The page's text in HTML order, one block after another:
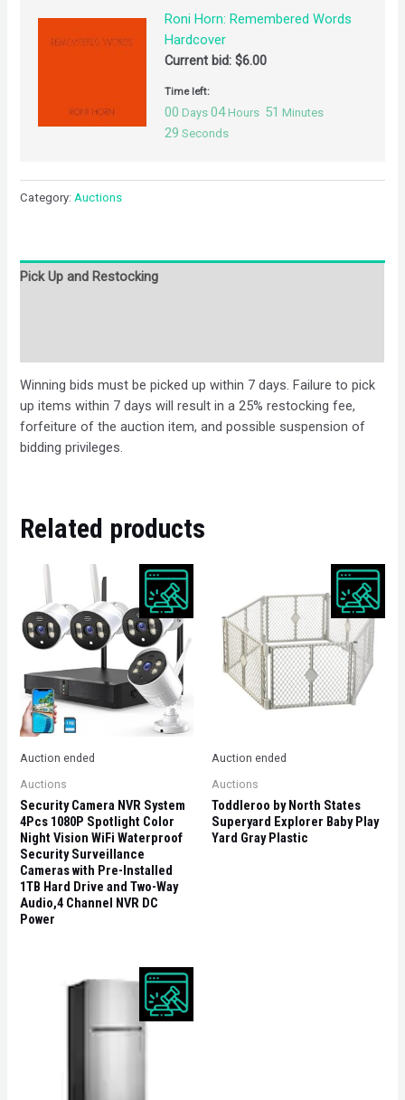
Roni Horn: Remembered Words
Hardcover
Current bid:$6.00
Time left:
00 Days 04 Hours 51 Minutes
29 Seconds
Category: Auctions
Pick Up and Restocking
Winning bids must be picked up within 7 days. Failure to pick
up items within 7 days will result in a 25% restocking fee,
forfeiture of the auction item, and possible suspension of
bidding privileges.
Related products
Auction ended
Auctions
Security Camera NVR System
4Pcs 1080P Spotlight Color
Night Vision WiFi Waterproof
Security Surveillance
Cameras with Pre-Installed
1TB Hard Drive and Two-Way
Audio,4 Channel NVR DC
Power
Auction ended
Auctions
Toddleroo by North States
Superyard Explorer Baby Play
Yard Gray Plastic